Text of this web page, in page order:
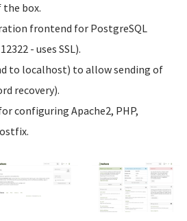
the box.
frontend for PostgreSQL
- uses SSL).
to localhost) to allow sending of
recovery).
configuring Apache2, PHP,